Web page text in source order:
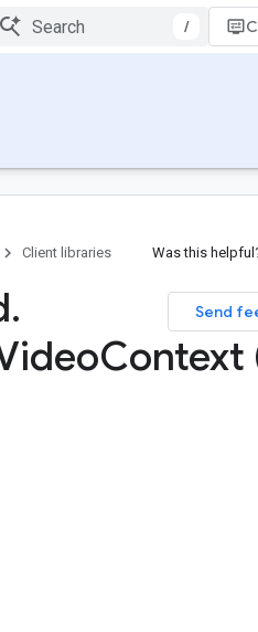
/
Client libraries Was this
Send
.
Context